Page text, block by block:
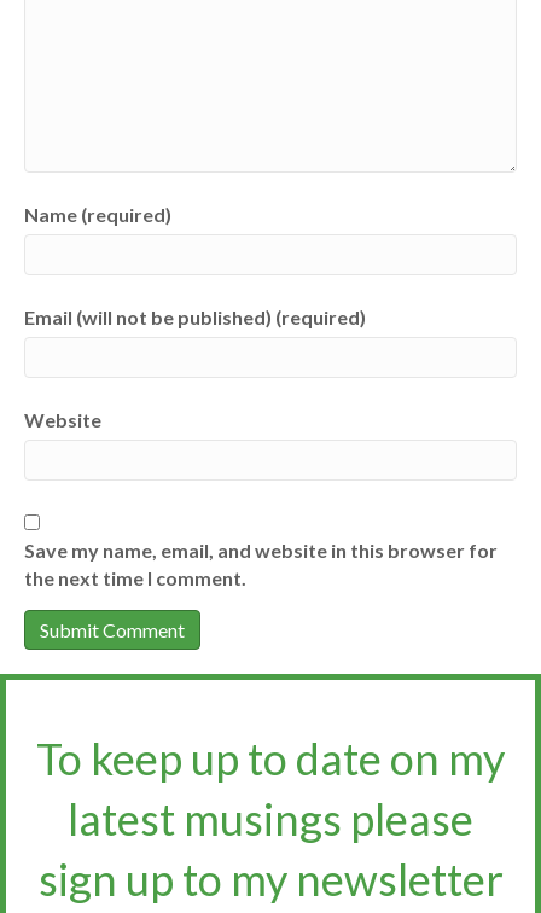
Name (required)
Email (will not be published) (required)
Website
Save my name, email, and website in this browser for
the next time I comment.
To keep up to date on my
latest musings please
sign up to my newsletter​​​​​